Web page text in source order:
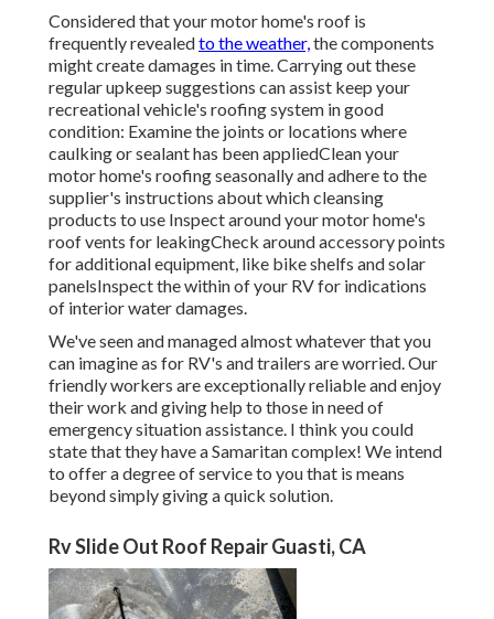
Considered that your motor home's roof is
frequently revealedto the weather,the components
might create damages in time. Carrying out these
regular upkeep suggestions can assist keep your
recreational vehicle's roofing system in good
condition: Examine the joints or locations where
caulking or sealant has been appliedClean your
motor home's roofing seasonally and adhere to the
supplier's instructions about which cleansing
products to use Inspect around your motor home's
roof vents for leakingCheck around accessory points
for additional equipment, like bike shelfs and solar
panelsInspect the within of your RV for indications
of interior water damages.
We've seen and managed almost whatever that you
can imagine as for RV's and trailers are worried. Our
friendly workers are exceptionally reliable and enjoy
their work and giving help to those in need of
emergency situation assistance. I think you could
state that they have a Samaritan complex! We intend
to offer a degree of service to you that is means
beyond simply giving a quick solution.
Rv Slide Out Roof Repair Guasti, CA